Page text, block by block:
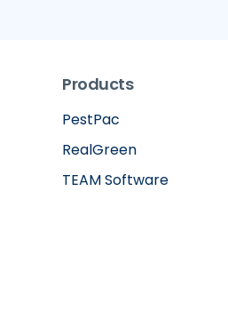
Products
RealGreen
TEAM Software
PestPac